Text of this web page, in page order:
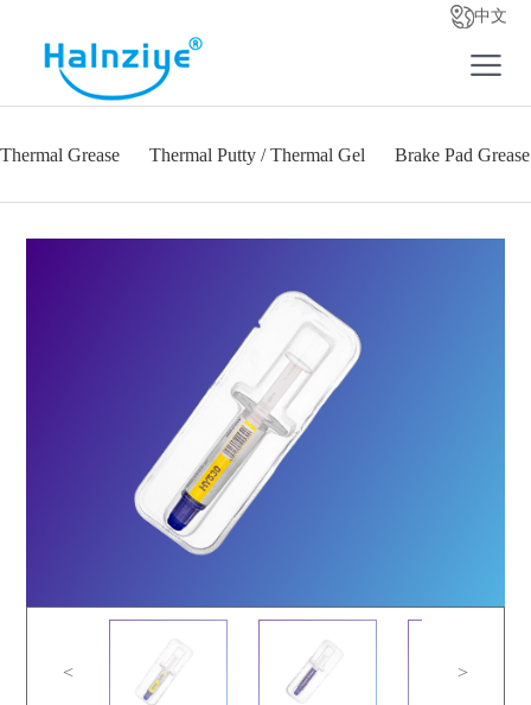
中文
Thermal Grease Thermal Putty / Thermal Gel Brake Pad Grease
< >